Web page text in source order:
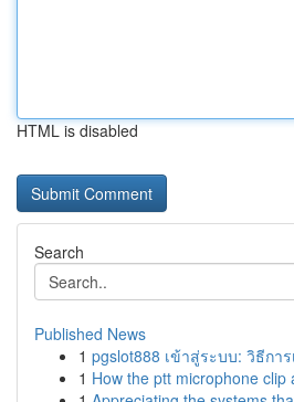
HTML is disabled
Search
Published News
1 pgslot888 เข้าสู่ระบบ: วิธีกา
1 How the ptt microphone clip